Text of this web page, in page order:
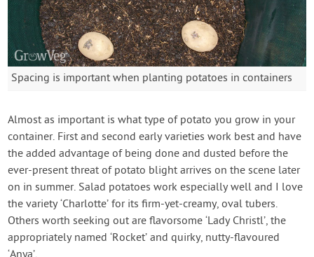
Spacing is important when planting potatoes in containers
Almost as important is what type of potato you grow in your
container. First and second early varieties work best and have
the added advantage of being done and dusted before the
ever-present threat of potato blight arrives on the scene later
on in summer. Salad potatoes work especially well and I love
the variety ‘Charlotte’ for its firm-yet-creamy, oval tubers.
Others worth seeking out are flavorsome ‘Lady Christl’, the
appropriately named ‘Rocket’ and quirky, nutty-flavoured